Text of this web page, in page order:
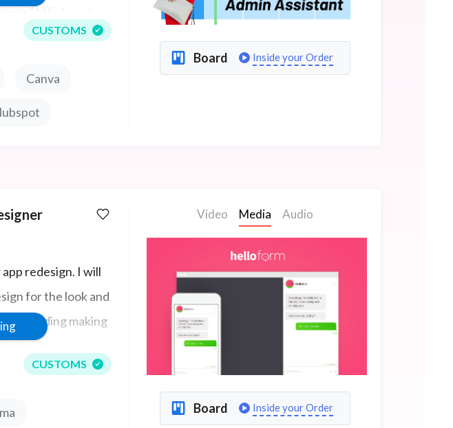
SMEs boost
and new sales.
CUSTOMS
Canva
Board Inside your Order
redesign. I will
for the look and
including making
your
multiple field
InVision,
CUSTOMS
Video Media Audio
Board Inside your Order